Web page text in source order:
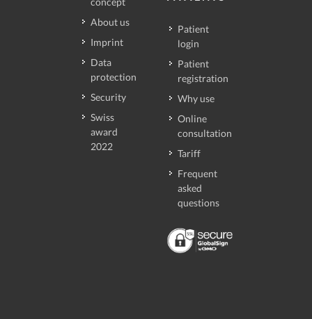
About us
Imprint
Data
protection
Security
Swiss
award
2022
Patient
login
Patient
registration
Why use
Online
consultation
Tariff
Frequent
asked
questions